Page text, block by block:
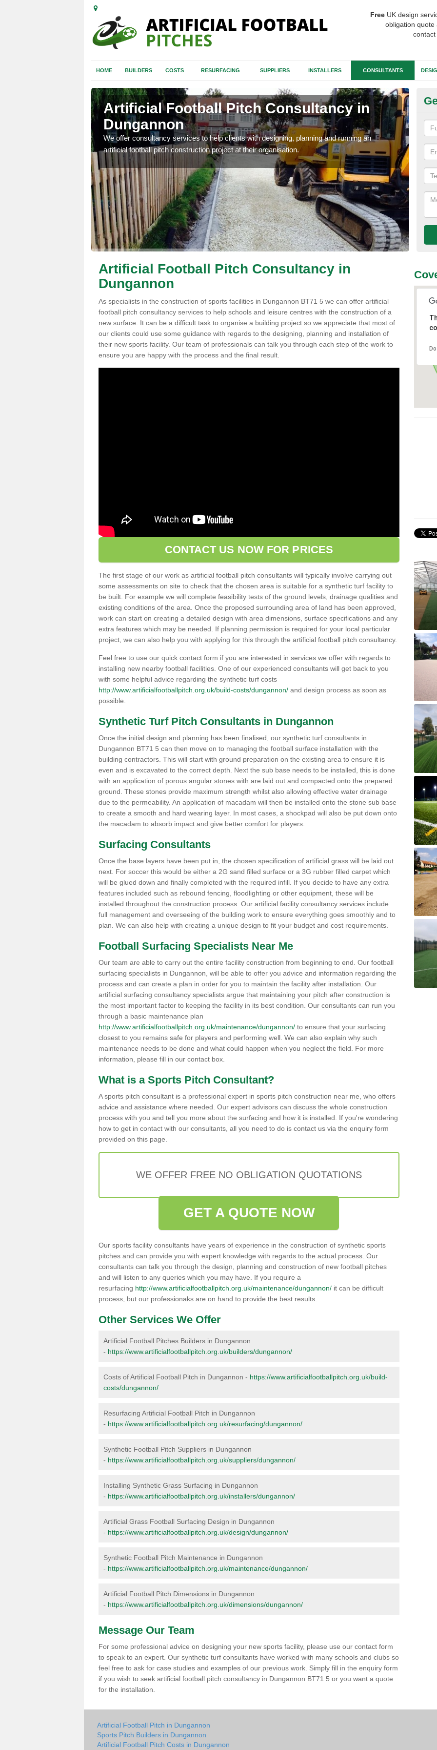
Free UK design
obligation quote
HOME BUILDERS COSTS RESURFACING SUPPLIERS INSTALLERS CONSULTANTS
Artificial Football Pitch Consultancy in
Dungannon
We offer consultancy services to help clients with designing, planning and running an
artificial football pitch construction project at their organisation.
Artificial Football Pitch Consultancy in
Dungannon
As specialists in the construction of sports facilities in Dungannon BT71 5 we can offer artificial
football pitch consultancy services to help schools and leisure centres with the construction of a
new surface. It can be a difficult task to organise a building project so we appreciate that most of
our clients could use some guidance with regards to the designing, planning and installation of
their new sports facility. Our team of professionals can talk you through each step of the work to
ensure you are happy with the process and the final result.
CONTACT US NOW FOR PRICES
The first stage of our work as artificial football pitch consultants will typically involve carrying out
some assessments on site to check that the chosen area is suitable for a synthetic turf facility to
be built. For example we will complete feasibility tests of the ground levels, drainage qualities and
existing conditions of the area. Once the proposed surrounding area of land has been approved,
work can start on creating a detailed design with area dimensions, surface specifications and any
extra features which may be needed. If planning permission is required for your local particular
project, we can also help you with applying for this through the artificial football pitch consultancy.
Feel free to use our quick contact form if you are interested in services we offer with regards to
installing new nearby football facilities. One of our experienced consultants will get back to you
with some helpful advice regarding the synthetic turf costs
http://www.artificialfootballpitch.org.uk/build-costs/dungannon/ and design process as soon as
possible.
Synthetic Turf Pitch Consultants in Dungannon
Once the initial design and planning has been finalised, our synthetic turf consultants in
Dungannon BT71 5 can then move on to managing the football surface installation with the
building contractors. This will start with ground preparation on the existing area to ensure it is
even and is excavated to the correct depth. Next the sub base needs to be installed, this is done
with an application of porous angular stones with are laid out and compacted onto the prepared
ground. These stones provide maximum strength whilst also allowing effective water drainage
due to the permeability. An application of macadam will then be installed onto the stone sub base
to create a smooth and hard wearing layer. In most cases, a shockpad will also be put down onto
the macadam to absorb impact and give better comfort for players.
Surfacing Consultants
Once the base layers have been put in, the chosen specification of artificial grass will be laid out
next. For soccer this would be either a 2G sand filled surface or a 3G rubber filled carpet which
will be glued down and finally completed with the required infill. If you decide to have any extra
features included such as rebound fencing, floodlighting or other equipment, these will be
installed throughout the construction process. Our artificial facility consultancy services include
full management and overseeing of the building work to ensure everything goes smoothly and to
plan. We can also help with creating a unique design to fit your budget and cost requirements.
Football Surfacing Specialists Near Me
Our team are able to carry out the entire facility construction from beginning to end. Our football
surfacing specialists in Dungannon, will be able to offer you advice and information regarding the
process and can create a plan in order for you to maintain the facility after installation. Our
artificial surfacing consultancy specialists argue that maintaining your pitch after construction is
the most important factor to keeping the facility in its best condition. Our consultants can run you
through a basic maintenance plan
http://www.artificialfootballpitch.org.uk/maintenance/dungannon/ to ensure that your surfacing
closest to you remains safe for players and performing well. We can also explain why such
maintenance needs to be done and what could happen when you neglect the field. For more
information, please fill in our contact box.
What is a Sports Pitch Consultant?
A sports pitch consultant is a professional expert in sports pitch construction near me, who offers
advice and assistance where needed. Our expert advisors can discuss the whole construction
process with you and tell you more about the surfacing and how it is installed. If you're wondering
how to get in contact with our consultants, all you need to do is contact us via the enquiry form
provided on this page.
WE OFFER FREE NO OBLIGATION QUOTATIONS
GET A QUOTE NOW
Our sports facility consultants have years of experience in the construction of synthetic sports
pitches and can provide you with expert knowledge with regards to the actual process. Our
consultants can talk you through the design, planning and construction of new football pitches
and will listen to any queries which you may have. If you require a
resurfacing http://www.artificialfootballpitch.org.uk/maintenance/dungannon/ it can be difficult
process, but our professionaks are on hand to provide the best results.
Other Services We Offer
Artificial Football Pitches Builders in Dungannon
- https://www.artificialfootballpitch.org.uk/builders/dungannon/
Costs of Artificial Football Pitch in Dungannon - https://www.artificialfootballpitch.org.uk/build-
costs/dungannon/
Resurfacing Artificial Football Pitch in Dungannon
- https://www.artificialfootballpitch.org.uk/resurfacing/dungannon/
Synthetic Football Pitch Suppliers in Dungannon
- https://www.artificialfootballpitch.org.uk/suppliers/dungannon/
Installing Synthetic Grass Surfacing in Dungannon
- https://www.artificialfootballpitch.org.uk/installers/dungannon/
Artificial Grass Football Surfacing Design in Dungannon
- https://www.artificialfootballpitch.org.uk/design/dungannon/
Synthetic Football Pitch Maintenance in Dungannon
- https://www.artificialfootballpitch.org.uk/maintenance/dungannon/
Artificial Football Pitch Dimensions in Dungannon
- https://www.artificialfootballpitch.org.uk/dimensions/dungannon/
Message Our Team
For some professional advice on designing your new sports facility, please use our contact form
to speak to an expert. Our synthetic turf consultants have worked with many schools and clubs so
feel free to ask for case studies and examples of our previous work. Simply fill in the enquiry form
if you wish to seek artificial football pitch consultancy in Dungannon BT71 5 or you want a quote
for the installation.
Artificial Football Pitch in Dungannon
Sports Pitch Builders in Dungannon
Artificial Football Pitch Costs in Dungannon